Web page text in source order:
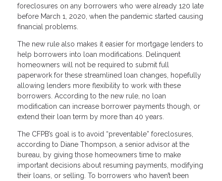
foreclosures on any borrowers who were already 120 late
before March 1, 2020, when the pandemic started causing
financial problems.
The new rule also makes it easier for mortgage lenders to
help borrowers into loan modifications. Delinquent
homeowners will not be required to submit full
paperwork for these streamlined loan changes, hopefully
allowing lenders more flexibility to work with these
borrowers. According to the new rule, no loan
modification can increase borrower payments though, or
extend their loan term by more than 40 years.
The CFPB’s goal is to avoid “preventable” foreclosures,
according to Diane Thompson, a senior advisor at the
bureau, by giving those homeowners time to make
important decisions about resuming payments, modifying
their loans, or selling. To borrowers who haven’t been